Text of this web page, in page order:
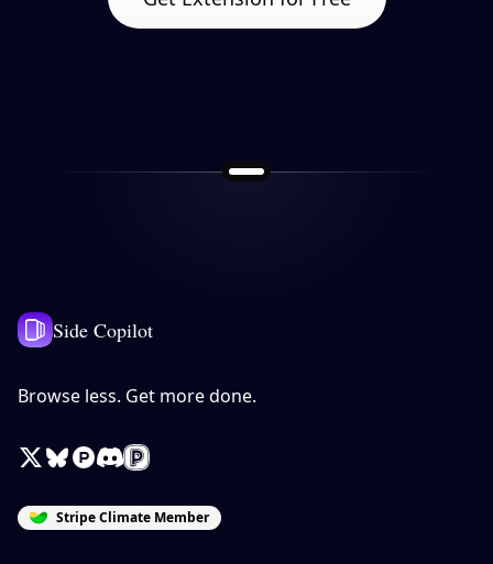
Side Copilot
Browse less. Get more done.
X / Twitter
Bluesky
Product Hunt
DiscordPeerlist
Stripe Climate Member